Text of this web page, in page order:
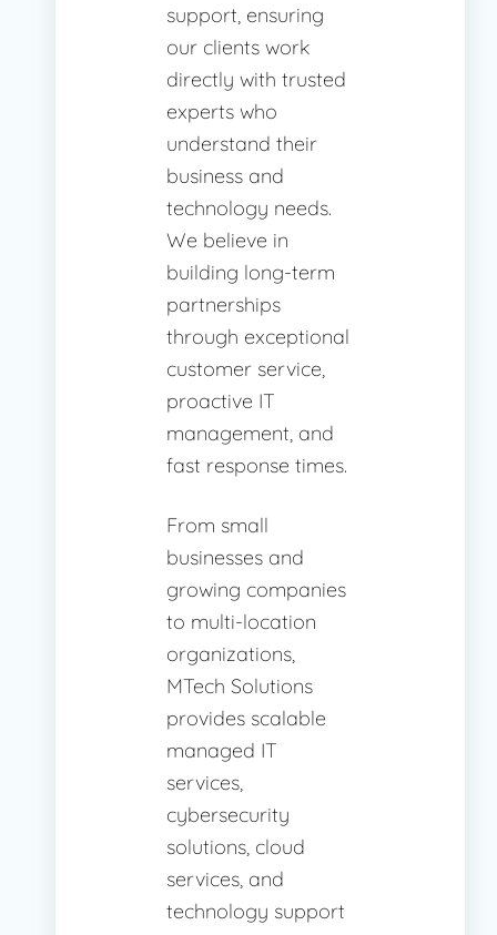
support, ensuring
our clients work
directly with trusted
experts who
understand their
business and
technology needs.
We believe in
building long-term
partnerships
through exceptional
customer service,
proactive IT
management, and
fast response times.
From small
businesses and
growing companies
to multi-location
organizations,
MTech Solutions
provides scalable
managed IT
services,
cybersecurity
solutions, cloud
services, and
technology support